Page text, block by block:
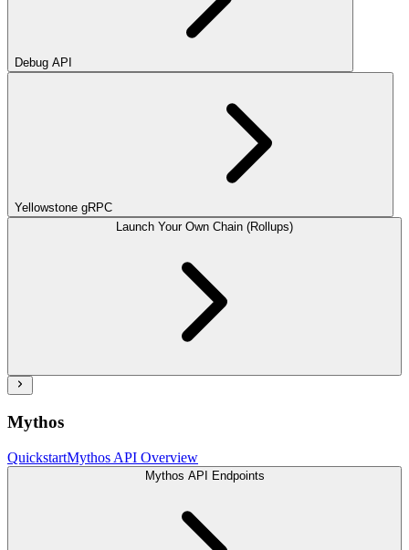
Debug API
Yellowstone gRPC
Launch Your Own Chain (Rollups)
Mythos
QuickstartMythos API Overview
Mythos API Endpoints